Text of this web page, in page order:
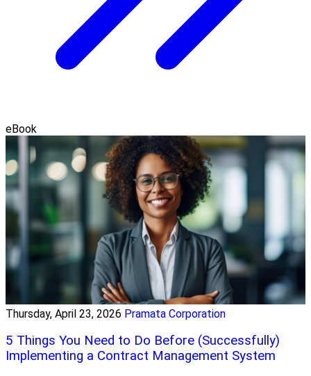
eBook
Thursday, April 23, 2026 Pramata Corporation
5 Things You Need to Do Before (Successfully)
Implementing a Contract Management System